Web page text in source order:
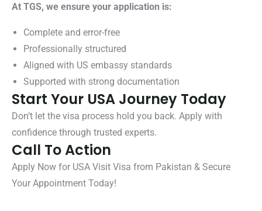
At TGS, we ensure your application is:
Complete and error-free
Professionally structured
Aligned with US embassy standards
Supported with strong documentation
Start Your USA Journey Today
Don’t let the visa process hold you back. Apply with
confidence through trusted experts.
Call To Action
Apply Now for USA Visit Visa from Pakistan & Secure
Your Appointment Today!